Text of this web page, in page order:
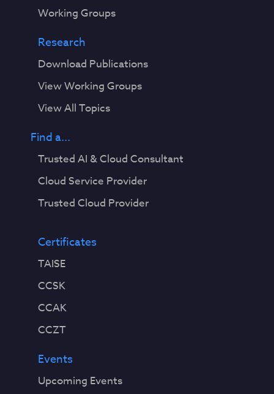
Working Groups
Research
Download Publications
View Working Groups
View All Topics
Find a...
Trusted AI & Cloud Consultant
Cloud Service Provider
Trusted Cloud Provider
Certificates
TAISE
CCSK
CCAK
CCZT
Events
Upcoming Events